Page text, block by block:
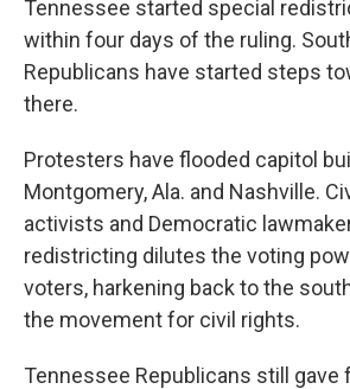
Tennessee started special
within four days of the ruling.
Republicans have started steps
there.
Protesters have flooded capitol
Montgomery, Ala. and Nashville.
activists and Democratic
redistricting dilutes the voting
voters, harkening back to the
the movement for civil rights.
Tennessee Republicans still gave